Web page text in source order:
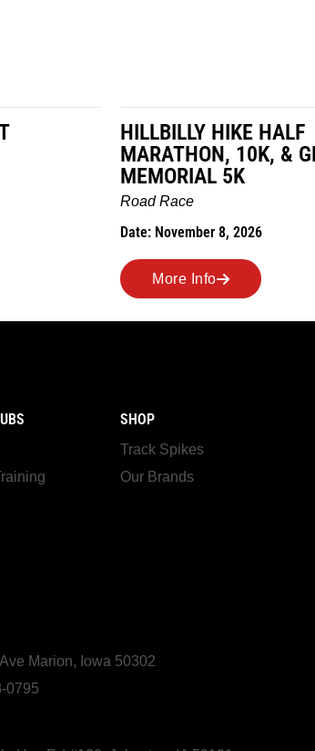
MILES IN THE MAIZE
Road Race
Date: November 7, 2026
More Info
SHOP
Track Spikes
Our Brands
Marion, Iowa 50302
0795